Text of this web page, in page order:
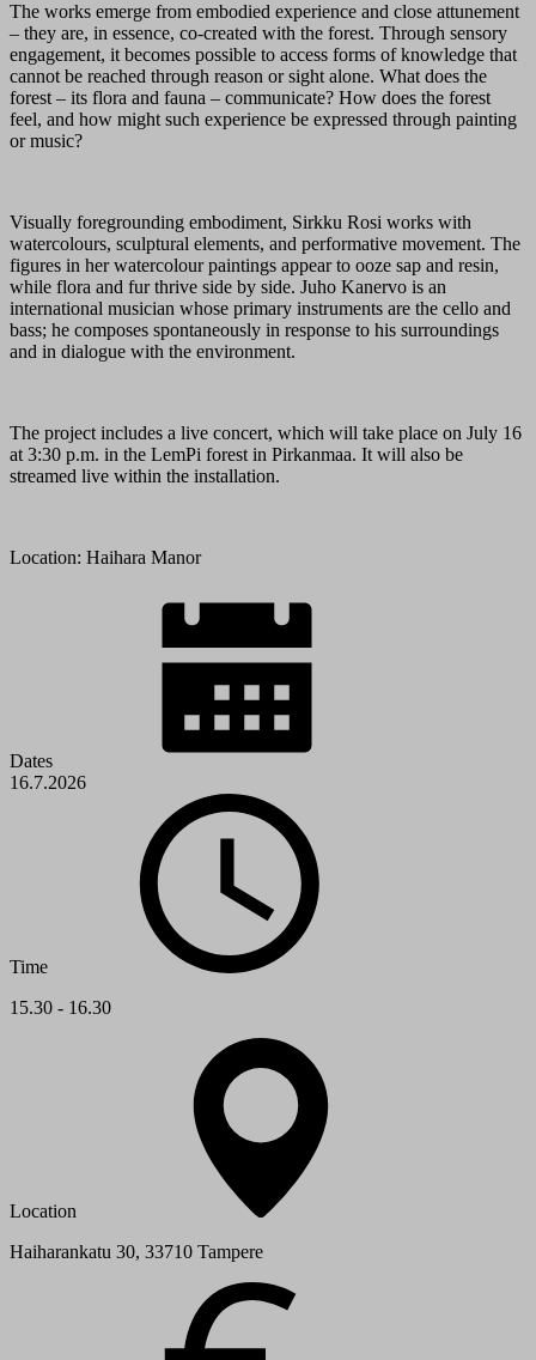
The works emerge from embodied experience and close attunement
– they are, in essence, co-created with the forest. Through sensory
engagement, it becomes possible to access forms of knowledge that
cannot be reached through reason or sight alone. What does the
forest – its flora and fauna – communicate? How does the forest
feel, and how might such experience be expressed through painting
or music?
Visually foregrounding embodiment, Sirkku Rosi works with
watercolours, sculptural elements, and performative movement. The
figures in her watercolour paintings appear to ooze sap and resin,
while flora and fur thrive side by side. Juho Kanervo is an
international musician whose primary instruments are the cello and
bass; he composes spontaneously in response to his surroundings
and in dialogue with the environment.
The project includes a live concert, which will take place on July 16
at 3:30 p.m. in the LemPi forest in Pirkanmaa. It will also be
streamed live within the installation.
Location: Haihara Manor
Dates
16.7.2026
Time
15.30 - 16.30
Location
Haiharankatu 30, 33710 Tampere